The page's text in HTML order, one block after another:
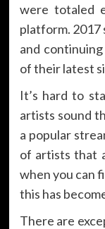
were totaled
platform. 2017
and
of their latest
It’s hard to
artists sound
a popular
of artists that
when you can
this has
There are